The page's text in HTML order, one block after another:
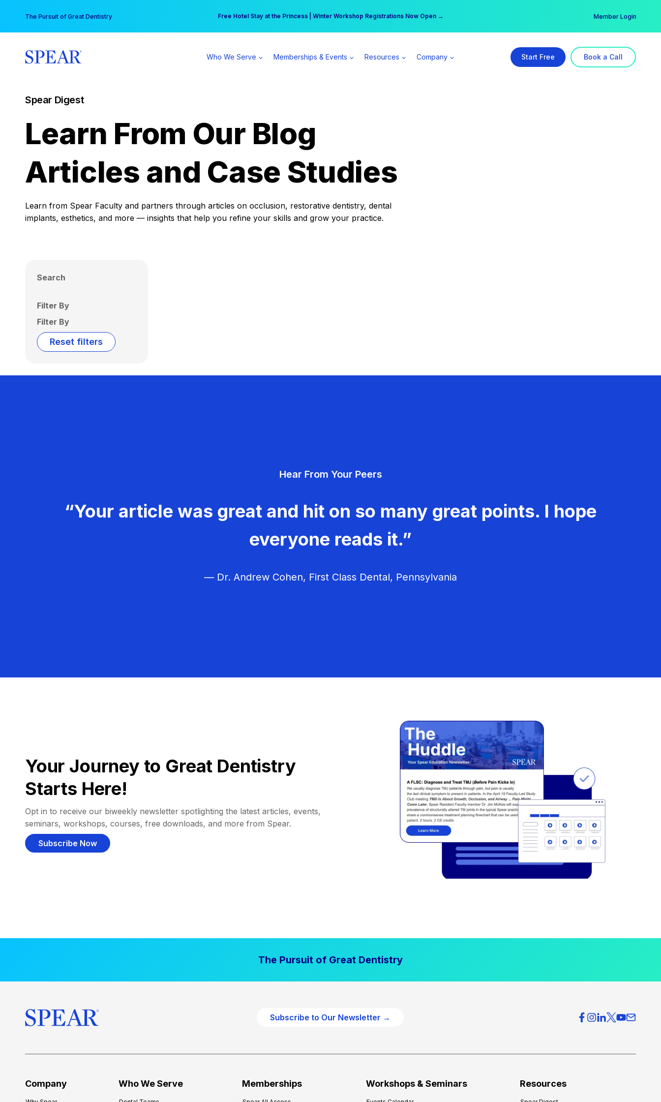
content
The Pursuit of Great Dentistry Free Hotel Stay at the Princess | Winter Workshop Registrations Now Open →
Your practice can earn $555 more per day | Become a Spear All Access Member → Member Login
Who We Serve Memberships & Events Resources Company Start Free Book a Call
Spear Digest
Learn From Our Blog
Articles and Case Studies
Learn from Spear Faculty and partners through articles on occlusion, restorative dentistry, dental
implants, esthetics, and more — insights that help you refine your skills and grow your practice.
Search
Filter By
Filter By
Reset filters
Hear From Your Peers
“Your article was great and hit on so many great points. I hope
everyone reads it.”
— Dr. Andrew Cohen, First Class Dental, Pennsylvania
Your Journey to Great Dentistry
Starts Here!
Opt in to receive our biweekly newsletter spotlighting the latest articles, events,
seminars, workshops, courses, free downloads, and more from Spear.
Subscribe Now
The Pursuit of Great Dentistry
Subscribe to Our Newsletter →
Company Who We Serve Memberships Workshops & Seminars Resources